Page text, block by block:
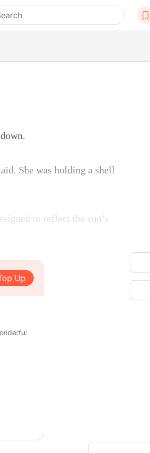
She was holding a shell
to reflect the sun’s
Up